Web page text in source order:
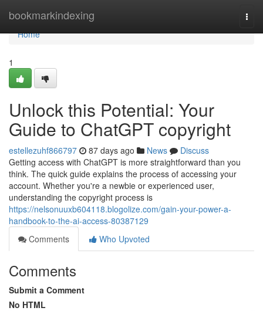
bookmarkindexing
Home
Home
1
Unlock this Potential: Your
Guide to ChatGPT copyright
estellezuhf866797 87 days ago News
Discuss
Getting access with ChatGPT is more straightforward than you
think. The quick guide explains the process of accessing your
account. Whether you're a newbie or experienced user,
understanding the copyright process is
https://nelsonuuxb604118.blogolize.com/gain-your-power-a-
handbook-to-the-ai-access-80387129
Comments
Who Upvoted
Comments
Submit a Comment
No HTML